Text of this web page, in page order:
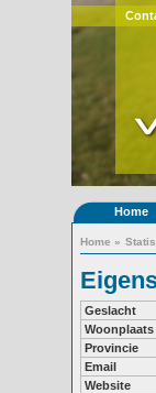
Home
Home »
Geslacht
Woonplaats
Provincie
Email
Website